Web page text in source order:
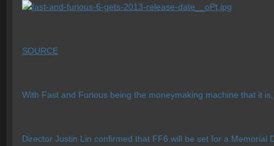
SOURCE
With Fast and Furious being the moneymaking machine that it
Director Justin Lin confirmed that FF6 will be set for a